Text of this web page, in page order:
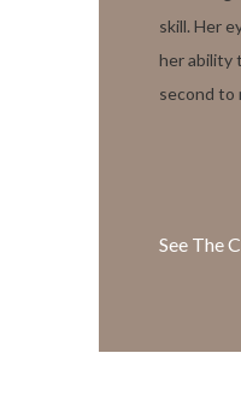
skill. Her
her ability
second to
See The